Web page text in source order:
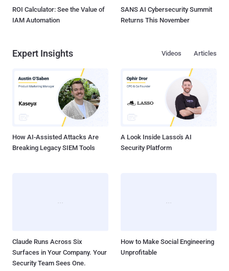
ROI Calculator: See the Value of
IAM Automation
SANS AI Cybersecurity Summit
Returns This November
Expert Insights Articles
Videos
How AI-Assisted Attacks Are
Breaking Legacy SIEM Tools
A Look Inside Lasso's AI
Security Platform
Claude Runs Across Six
Surfaces in Your Company. Your
Security Team Sees One.
How to Make Social Engineering
Unprofitable